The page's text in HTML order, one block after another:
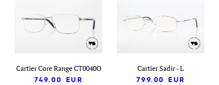
Cartier Core Range CT0040O
749.00
EUR
Cartier Sadir - L
799.00
EUR